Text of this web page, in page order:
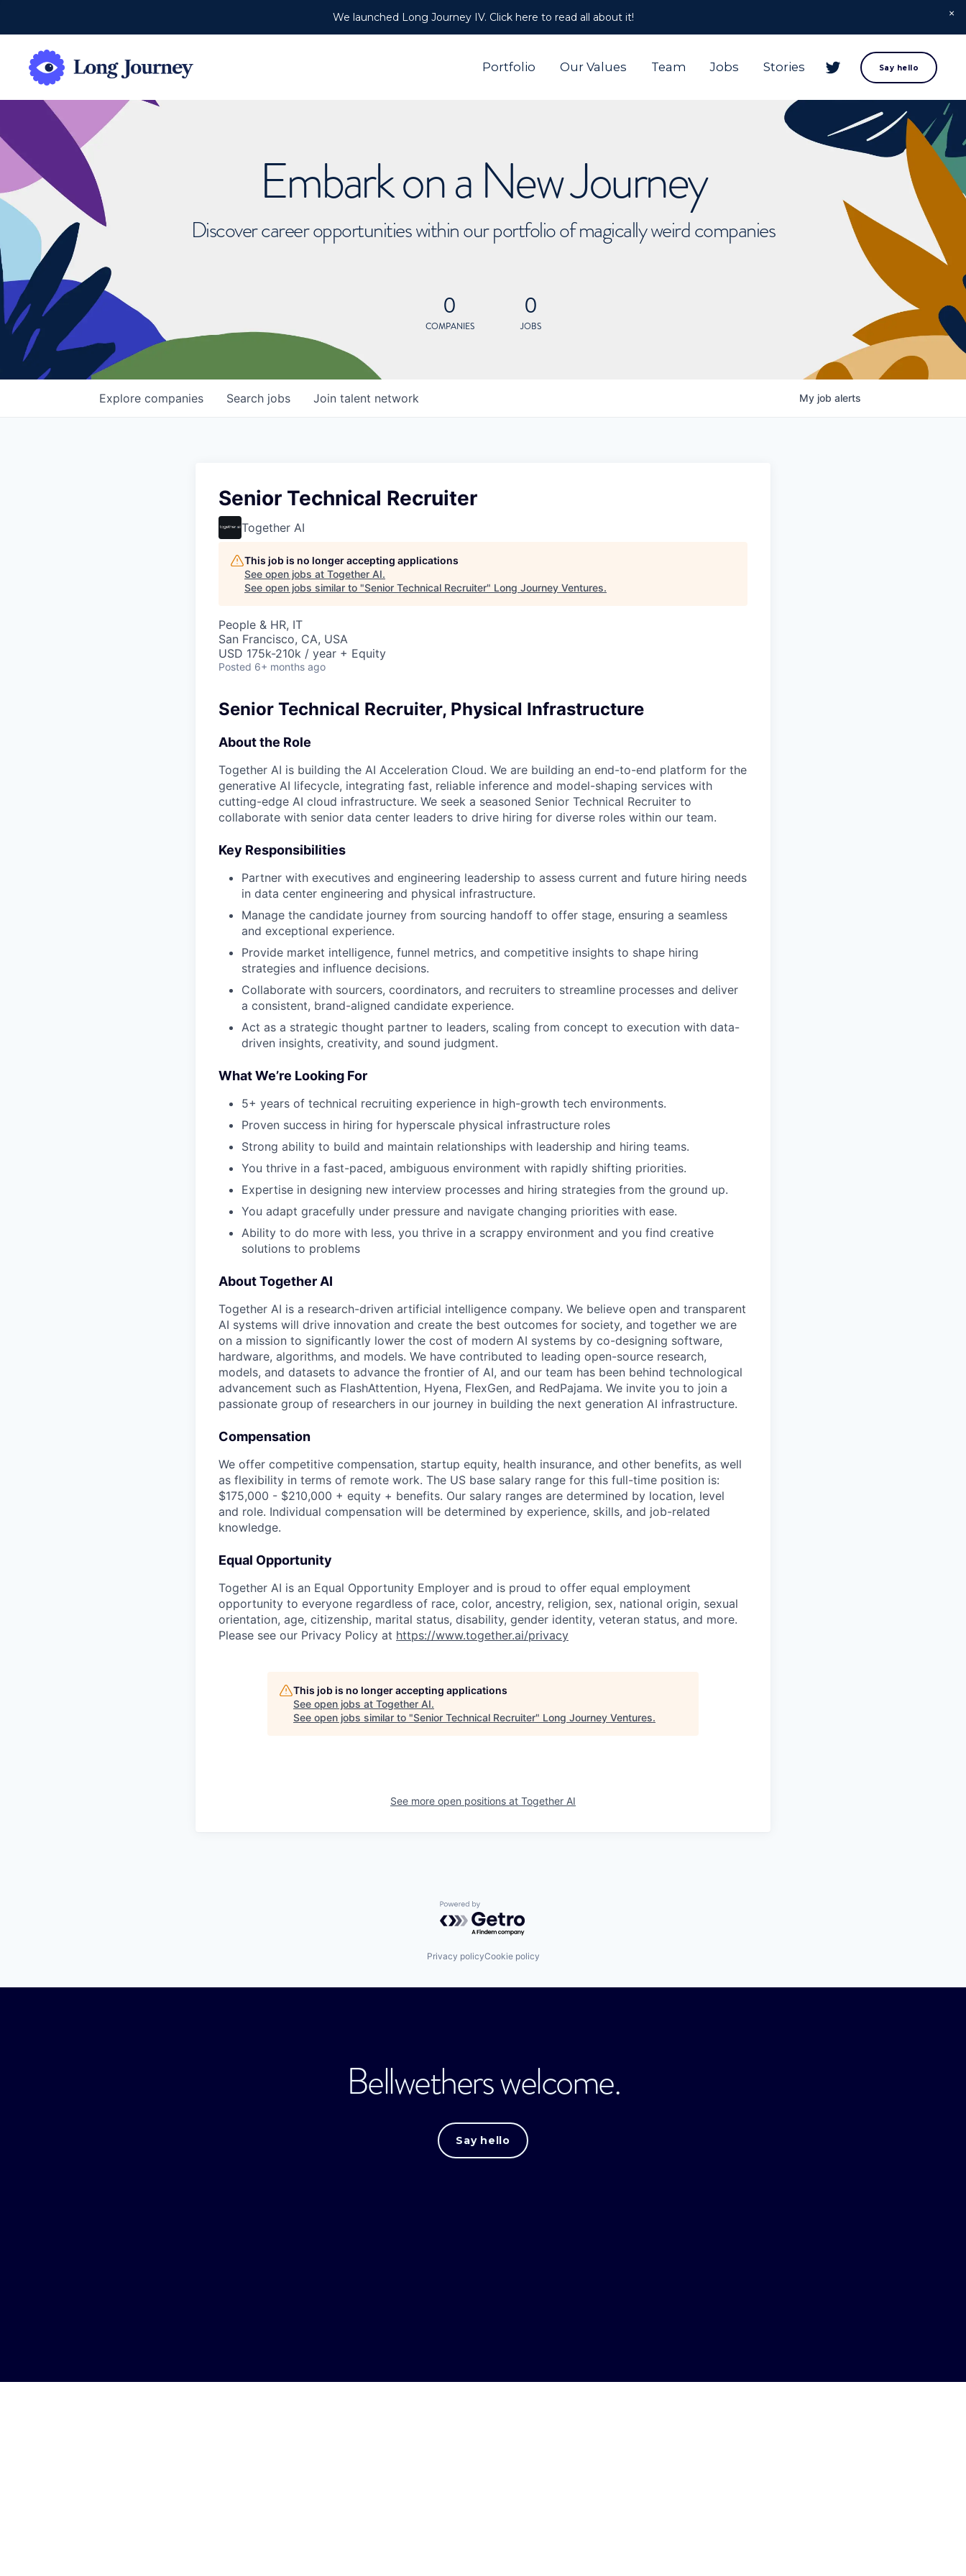
We launched Long Journey IV. Click here to read all about it!
Portfolio Our Values Team Jobs Stories Say hello
Embark on a New Journey
Discover career opportunities within our portfolio of magically weird companies
0
COMPANIES
0
JOBS
Search jobs
Explore companies Join talent network My job alerts
Senior Technical Recruiter
Together AI
This job is no longer accepting applications
See open jobs at Together AI.
See open jobs similar to "Senior Technical Recruiter" Long Journey Ventures.
People & HR, IT
San Francisco, CA, USA
USD 175k-210k / year + Equity
Posted 6+ months ago
Senior Technical Recruiter, Physical Infrastructure
About the Role
Together AI is building the AI Acceleration Cloud. We are building an end-to-end platform for the
generative AI lifecycle, integrating fast, reliable inference and model-shaping services with
cutting-edge AI cloud infrastructure. We seek a seasoned Senior Technical Recruiter to
collaborate with senior data center leaders to drive hiring for diverse roles within our team.
Key Responsibilities
Partner with executives and engineering leadership to assess current and future hiring needs
in data center engineering and physical infrastructure.
Manage the candidate journey from sourcing handoff to offer stage, ensuring a seamless
and exceptional experience.
Provide market intelligence, funnel metrics, and competitive insights to shape hiring
strategies and influence decisions.
Collaborate with sourcers, coordinators, and recruiters to streamline processes and deliver
a consistent, brand-aligned candidate experience.
Act as a strategic thought partner to leaders, scaling from concept to execution with data-
driven insights, creativity, and sound judgment.
What We’re Looking For
5+ years of technical recruiting experience in high-growth tech environments.
Proven success in hiring for hyperscale physical infrastructure roles
Strong ability to build and maintain relationships with leadership and hiring teams.
You thrive in a fast-paced, ambiguous environment with rapidly shifting priorities.
Expertise in designing new interview processes and hiring strategies from the ground up.
You adapt gracefully under pressure and navigate changing priorities with ease.
Ability to do more with less, you thrive in a scrappy environment and you find creative
solutions to problems
About Together AI
Together AI is a research-driven artificial intelligence company. We believe open and transparent
AI systems will drive innovation and create the best outcomes for society, and together we are
on a mission to significantly lower the cost of modern AI systems by co-designing software,
hardware, algorithms, and models. We have contributed to leading open-source research,
models, and datasets to advance the frontier of AI, and our team has been behind technological
advancement such as FlashAttention, Hyena, FlexGen, and RedPajama. We invite you to join a
passionate group of researchers in our journey in building the next generation AI infrastructure.
Compensation
We offer competitive compensation, startup equity, health insurance, and other benefits, as well
as flexibility in terms of remote work. The US base salary range for this full-time position is:
$175,000 - $210,000 + equity + benefits. Our salary ranges are determined by location, level
and role. Individual compensation will be determined by experience, skills, and job-related
knowledge.
Equal Opportunity
Together AI is an Equal Opportunity Employer and is proud to offer equal employment
opportunity to everyone regardless of race, color, ancestry, religion, sex, national origin, sexual
orientation, age, citizenship, marital status, disability, gender identity, veteran status, and more.
Please see our Privacy Policy at https://www.together.ai/privacy
This job is no longer accepting applications
See open jobs at Together AI.
See open jobs similar to "Senior Technical Recruiter" Long Journey Ventures.
See more open positions at Together AI
Powered by Getro.com
Privacy policyCookie policy
Bellwethers welcome.
Say hello